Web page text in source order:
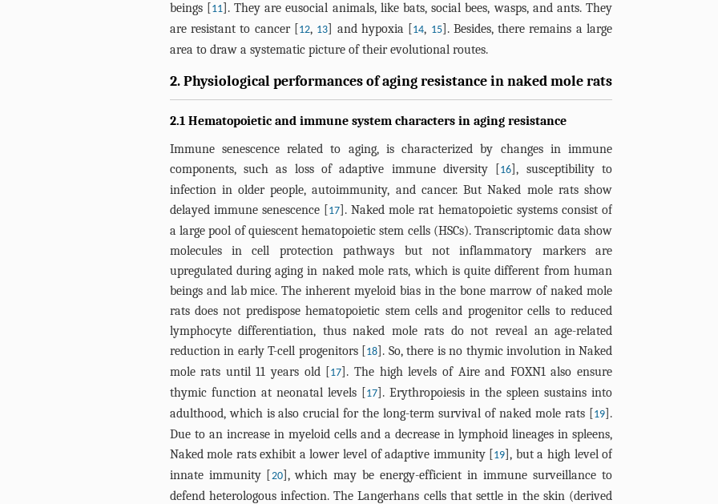
beings [11]. They are eusocial animals, like bats, social bees, wasps, and ants. They
are resistant to cancer [12, 13] and hypoxia [14, 15]. Besides, there remains a large
area to draw a systematic picture of their evolutional routes.
2. Physiological performances of aging resistance in naked mole rats
2.1 Hematopoietic and immune system characters in aging resistance
Immune senescence related to aging, is characterized by changes in immune
components, such as loss of adaptive immune diversity [16], susceptibility to
infection in older people, autoimmunity, and cancer. But Naked mole rats show
delayed immune senescence [17]. Naked mole rat hematopoietic systems consist of
a large pool of quiescent hematopoietic stem cells (HSCs). Transcriptomic data show
molecules in cell protection pathways but not inflammatory markers are
upregulated during aging in naked mole rats, which is quite different from human
beings and lab mice. The inherent myeloid bias in the bone marrow of naked mole
rats does not predispose hematopoietic stem cells and progenitor cells to reduced
lymphocyte differentiation, thus naked mole rats do not reveal an age-related
reduction in early T-cell progenitors [18]. So, there is no thymic involution in Naked
mole rats until 11 years old [17]. The high levels of Aire and FOXN1 also ensure
thymic function at neonatal levels [17]. Erythropoiesis in the spleen sustains into
adulthood, which is also crucial for the long-term survival of naked mole rats [19].
Due to an increase in myeloid cells and a decrease in lymphoid lineages in spleens,
Naked mole rats exhibit a lower level of adaptive immunity [19], but a high level of
innate immunity [20], which may be energy-efficient in immune surveillance to
defend heterologous infection. The Langerhans cells that settle in the skin (derived